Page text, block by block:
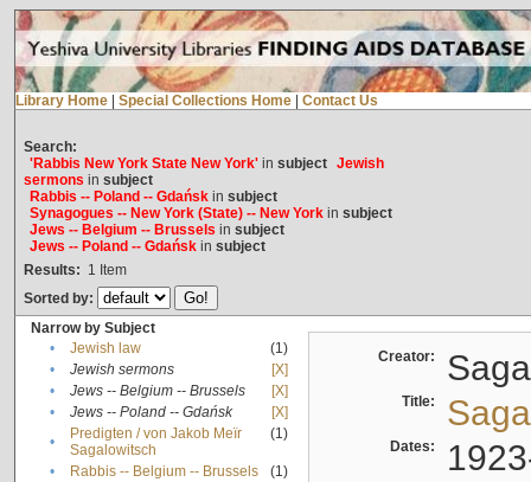
Library Home Special Collections Home Contact Us
Search:
'Rabbis New York State New York'in subject Jewish
sermons in subject
Rabbis -- Poland -- Gdańskin subject
Synagogues -- New York (State) -- New Yorkin subject
Jews -- Belgium -- Brussels in subject
Jews -- Poland -- Gdańskin subject
Results: 1 Item
Sorted by:
Narrow by Subject
•
Jewish law
(1)
•
Jewish sermons
[X]
•
Jews -- Belgium -- Brussels
[X]
•
Jews -- Poland -- Gdańsk
[X]
•
Predigten / von Jakob Meïr
Sagalowitsch
(1)
• Rabbis -- Belgium -- Brussels
(1)
Creator:
Title:
Dates: